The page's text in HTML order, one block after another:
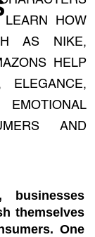
LEARN HOW
AS NIKE,
HELP
ELEGANCE,
AND
businesses
themselves
One